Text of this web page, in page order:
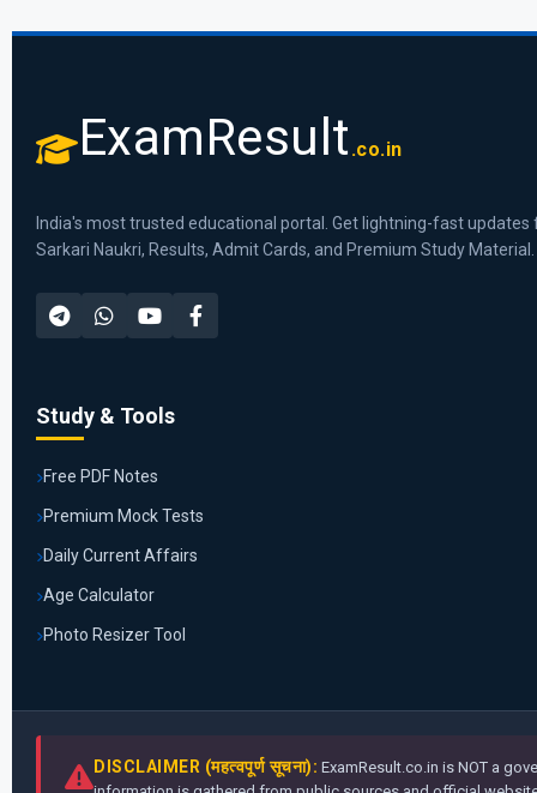
ExamResult .co.in
India's most trusted educational portal. Get lightning-fast updates
Sarkari Naukri, Results, Admit Cards, and Premium Study Material.
Study & Tools
Free PDF Notes
Premium Mock Tests
Daily Current Affairs
Age Calculator
Photo Resizer Tool
DISCLAIMER (महत्वपूर्ण सूचना): ExamResult.co.in is NOT a